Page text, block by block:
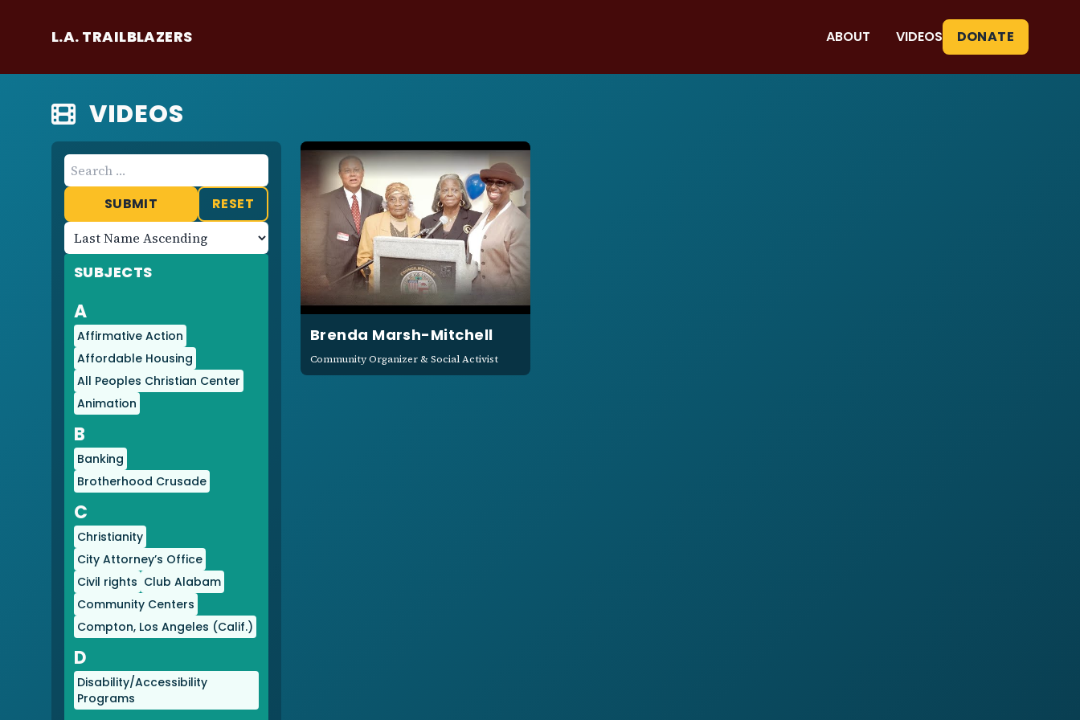
L.A. TRAILBLAZERS ABOUT VIDEOS DONATE
VIDEOS
RESET
Sort
Results
Ascending
Descending
SUBJECTS
A
Affirmative Action
Affordable Housing
All Peoples Christian Center
Animation
B
Banking
Brotherhood Crusade
C
Christianity
City Attorney’s Office
Civil rights Club Alabam
Community Centers
Compton, Los Angeles (Calif.)
D
Disability/Accessibility
Programs
Brenda Marsh-Mitchell
Community Organizer & Social Activist